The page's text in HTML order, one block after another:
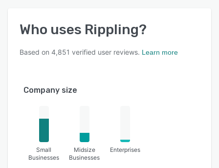
Who uses Rippling?
Based on 4,851 verified user reviews. Learn more
Company size
Small
Businesses
Midsize
Businesses
Enterprises